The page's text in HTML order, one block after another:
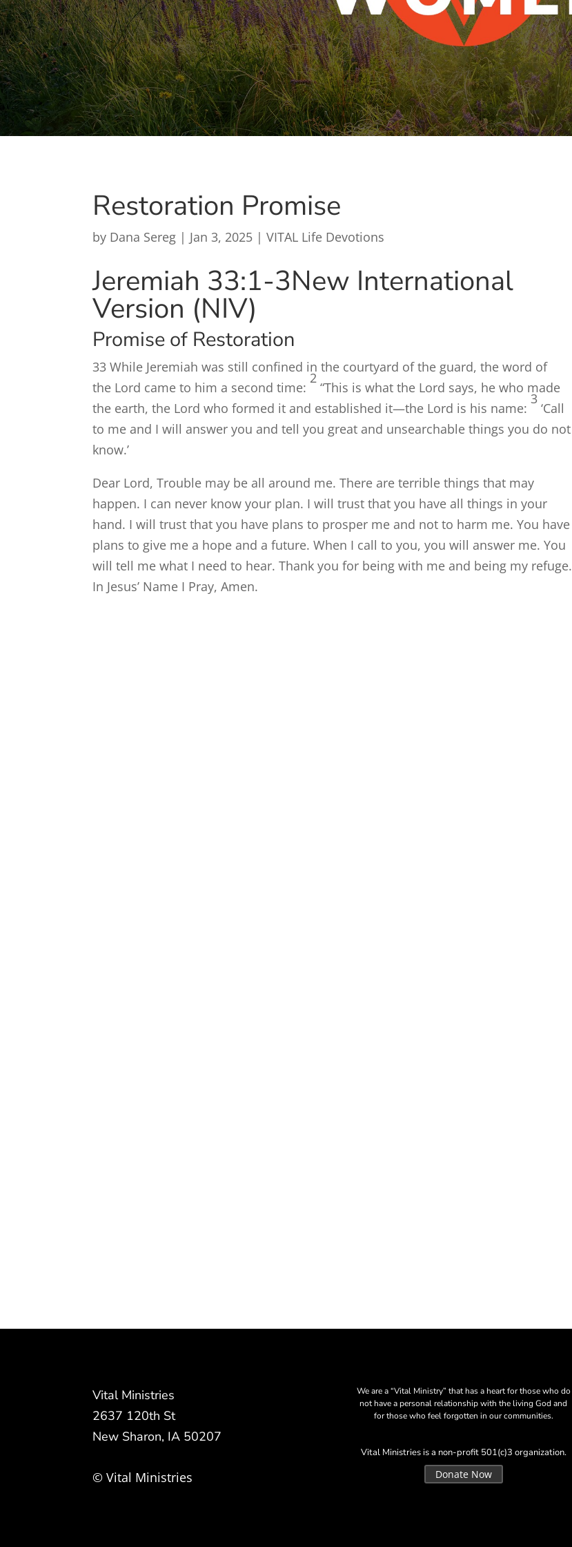
Restoration Promise
by Dana Sereg | Jan 3, 2025 |VITAL Life Devotions
Jeremiah 33:1-3New International
Version (NIV)
Promise of Restoration
33While Jeremiah was still confined in the courtyard of the guard, the word of
the Lord came to him a second time:
2
“This is what the Lord says, he who made
the earth, the Lord who formed it and established it—the Lord is his name:
3
‘Call
to me and I will answer you and tell you great and unsearchable things you do not
know.’
Dear Lord, Trouble may be all around me. There are terrible things that may
happen. I can never know your plan. I will trust that you have all things in your
hand. I will trust that you have plans to prosper me and not to harm me. You have
plans to give me a hope and a future. When I call to you, you will answer me. You
will tell me what I need to hear. Thank you for being with me and being my refuge.
In Jesus’ Name I Pray, Amen.
Vital Ministries
2637 120th St
New Sharon, IA 50207
© Vital Ministries
We are a “Vital Ministry” that has a heart for those who do
not have a personal relationship with the living God and
for those who feel forgotten in our communities.
Vital Ministries is a non-profit 501(c)3 organization.
Donate Now